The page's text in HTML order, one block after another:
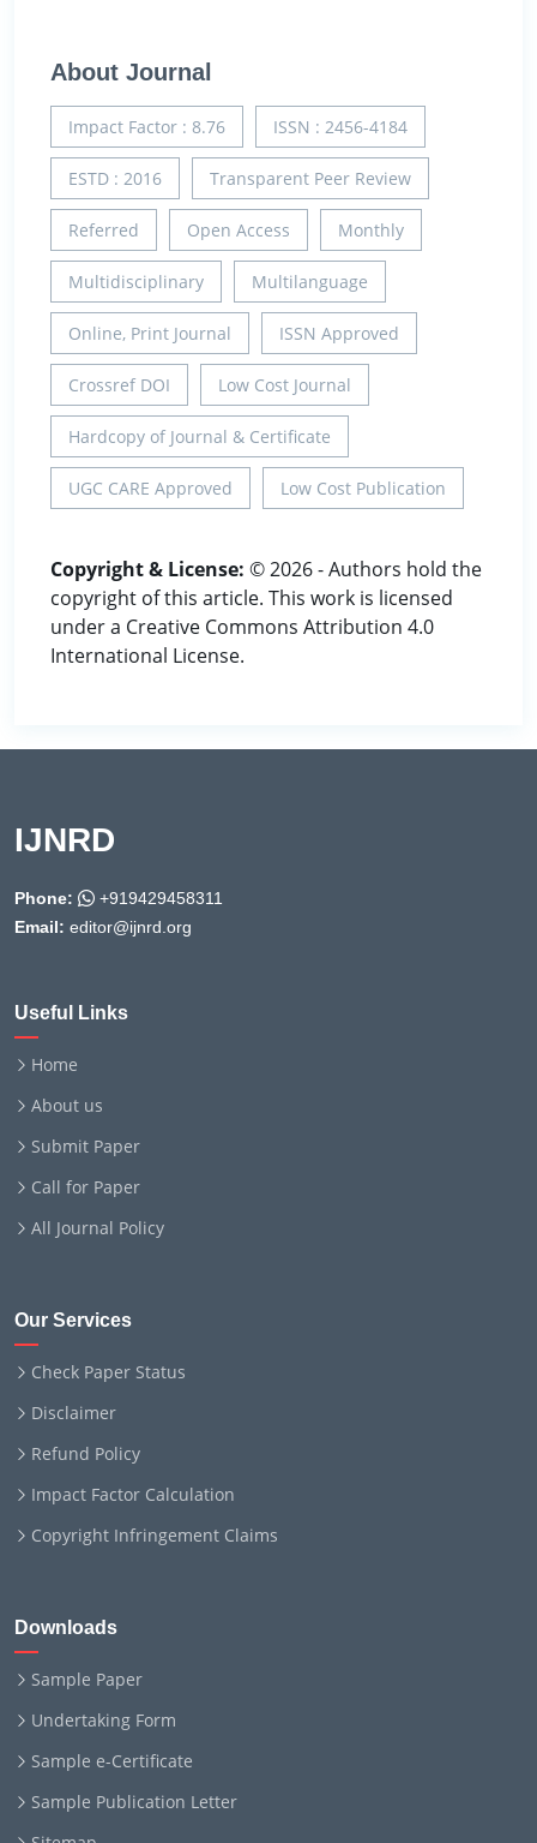
About Journal
Impact Factor : 8.76 ISSN : 2456-4184
ESTD : 2016 Transparent Peer Review
Referred Open Access Monthly
Multidisciplinary Multilanguage
Online, Print Journal ISSN Approved
Crossref DOI Low Cost Journal
Hardcopy of Journal & Certificate
UGC CARE Approved Low Cost Publication
Copyright & License: © 2026 - Authors hold the
copyright of this article. This work is licensed
under a Creative Commons Attribution 4.0
International License.
IJNRD
Phone:
+919429458311
Email: editor@ijnrd.org
Useful Links
Home
About us
Submit Paper
Call for Paper
All Journal Policy
Our Services
Check Paper Status
Disclaimer
Refund Policy
Impact Factor Calculation
Copyright Infringement Claims
Downloads
Sample Paper
Undertaking Form
Sample e-Certificate
Sample Publication Letter